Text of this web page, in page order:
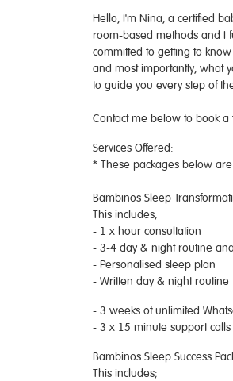
Hello, I'm Nina, a certified
room-based methods and I
committed to getting to
and most importantly, what
to guide you every step of
Contact me below to book
Services Offered:
* These packages below
Bambinos Sleep
This includes;
- 1 x hour consultation
- 3-4 day & night routine
- Personalised sleep plan
- Written day & night routine
- 3 weeks of unlimited
- 3 x 15 minute support calls
Bambinos Sleep Success
This includes;